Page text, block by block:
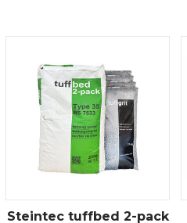
Steintec tuffbed 2-pack